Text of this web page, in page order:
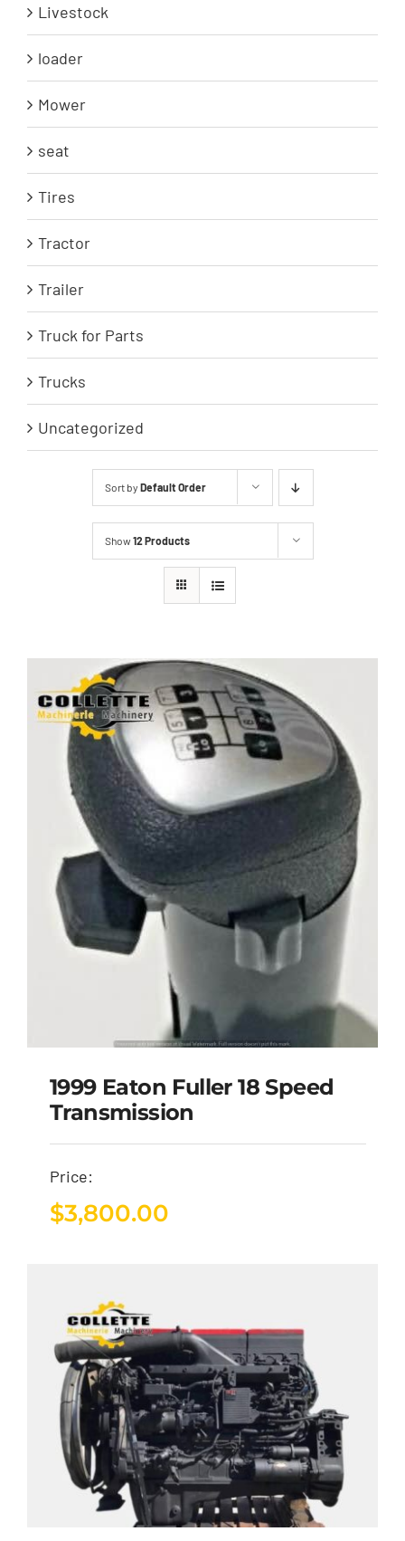
Livestock
loader
Mower
seat
Tires
Tractor
Trailer
Truck for Parts
Trucks
Uncategorized
Sort by Default Order
Show12 Products
1999 Eaton Fuller 18 Speed
Transmission
Price:
$3,800.00